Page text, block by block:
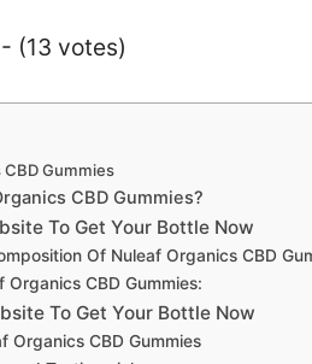
(13 votes)
Gummies
CBD Gummies?
To Get Your Bottle Now
Of Nuleaf Organics CBD
Organics CBD Gummies:
To Get Your Bottle Now
Organics CBD Gummies